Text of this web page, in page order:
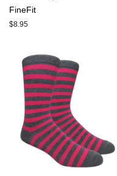
FineFit
Regular
$8.95